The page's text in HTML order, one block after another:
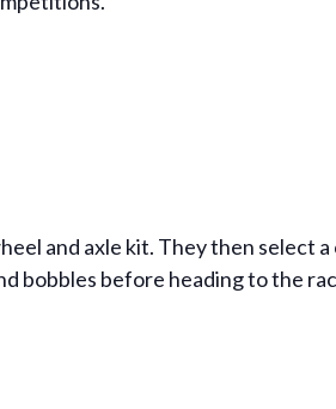
and axle kit. They then select
bobbles before heading to the